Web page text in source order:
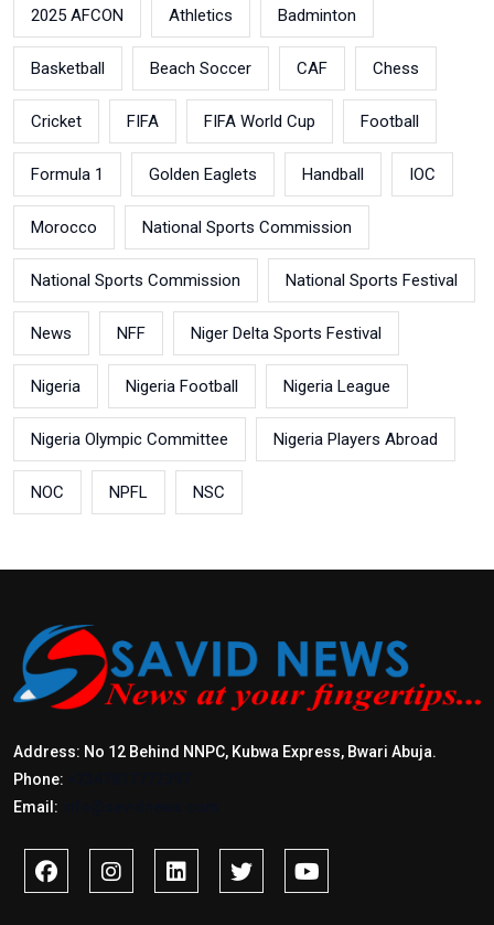
2025 AFCON Athletics Badminton
Basketball Beach Soccer CAF Chess
Cricket FIFA FIFA World Cup Football
Formula 1 Golden Eaglets Handball IOC
Morocco National Sports Commission
National Sports Commission National Sports Festival
News NFF Niger Delta Sports Festival
Nigeria Nigeria Football Nigeria League
Nigeria Olympic Committee Nigeria Players Abroad
NOC NPFL NSC
Address: No 12 Behind NNPC, Kubwa Express, Bwari Abuja.
Phone:
Email: